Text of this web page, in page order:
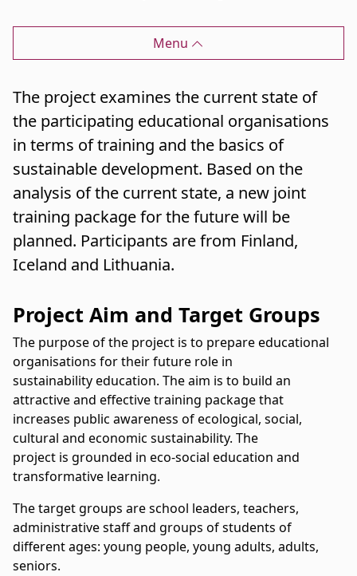
Menu
The project examines the current state of
the participating educational organisations
in terms of training and the basics of
sustainable development. Based on the
analysis of the current state, a new joint
training package for the future will be
planned. Participants are from Finland,
Iceland and Lithuania.
Project Aim and Target Groups
The purpose of the project is to prepare educational
organisations for their future role in
sustainability education. The aim is to build an
attractive and effective training package that
increases public awareness of ecological, social,
cultural and economic sustainability. The
project is grounded in eco-social education and
transformative learning.
The target groups are school leaders, teachers,
administrative staff and groups of students of
different ages: young people, young adults, adults,
seniors.